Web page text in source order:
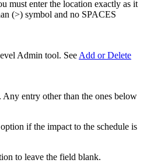
must enter the location exactly as it
(>) symbol and no SPACES
Admin tool. See Add or Delete
entry other than the ones below
if the impact to the schedule is
to leave the field blank.